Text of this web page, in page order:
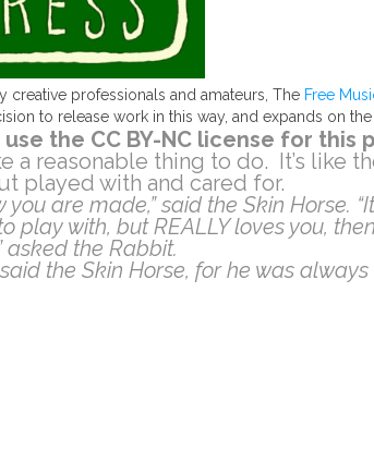
creative professionals and amateurs, The Free
to release work in this way, and expands on
the CC BY-NC license for this
a reasonable thing to do. It’s like
played with and cared for.
you are made,” said the Skin
play with, but REALLY loves you,
asked the Rabbit.
said the Skin Horse, for he was